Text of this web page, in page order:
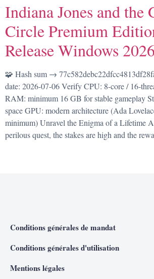
Indiana Jones and the
Circle Premium
Release Windows 2026
🧩 Hash sum →
date: 2026-07-06 Verify CPU: 8-core / 16-
RAM: minimum 16 GB for stable gameplay
space GPU: modern architecture (Ada
minimum) Unravel the Enigma of a Lifetime
perilous quest, the stakes are high and the
Conditions générales de mandat
Conditions générales d'utilisation
Mentions légales